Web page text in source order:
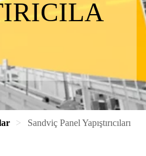
Sandviç Panel Yapıştırıcıları